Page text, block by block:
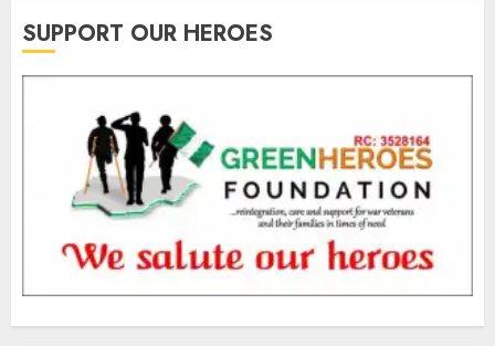
SUPPORT OUR HEROES